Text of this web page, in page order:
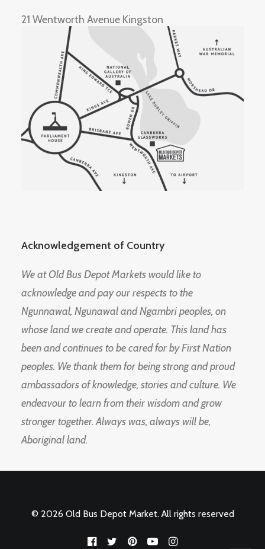
21 Wentworth Avenue Kingston
Acknowledgement of Country
We at Old Bus Depot Markets would like to
acknowledge and pay our respects to the
Ngunnawal, Ngunawal and Ngambri peoples, on
whose land we create and operate. This land has
been and continues to be cared for by First Nation
peoples. We thank them for being strong and proud
ambassadors of knowledge, stories and culture. We
endeavour to learn from their wisdom and grow
stronger together. Always was, always will be,
Aboriginal land.
© 2026 Old Bus Depot Market. All rights reserved